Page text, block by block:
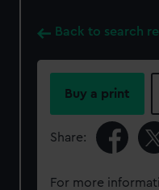
Back to search
Buy a print
Share:
For more